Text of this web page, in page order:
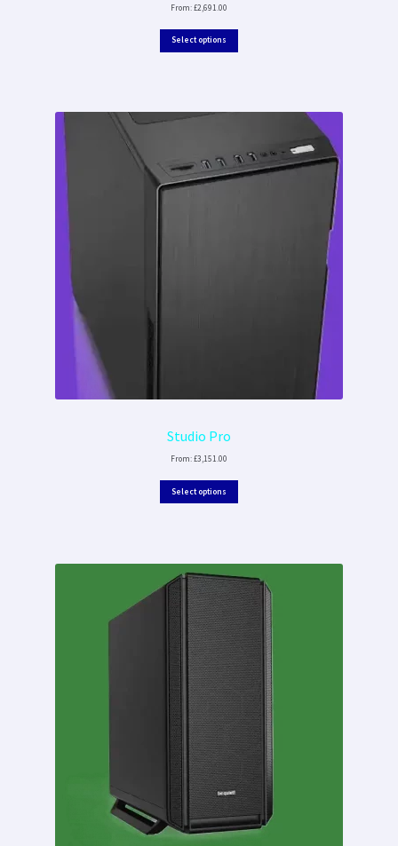
From:£2,691.00
Select options
Studio Pro
From:£3,151.00
Select options